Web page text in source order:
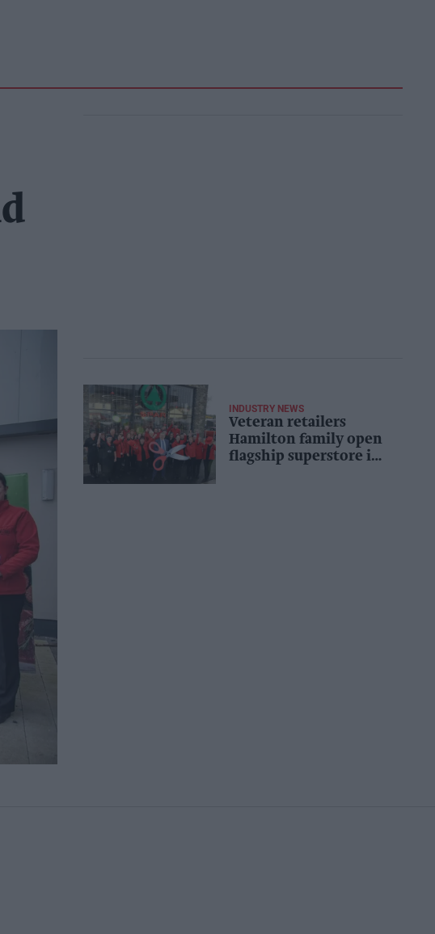
INDUSTRY NEWS
Veteran retailers
Hamilton family open
flagship superstore in